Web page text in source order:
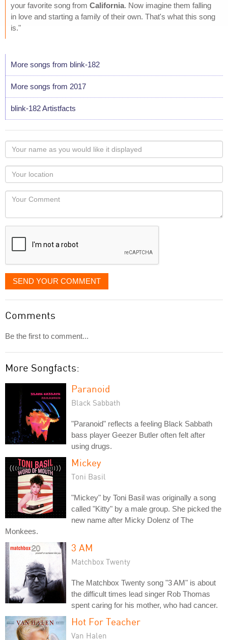
your favorite song from California. Now imagine them falling
in love and starting a family of their own. That's what this song
is."
More songs from blink-182
More songs from 2017
blink-182 Artistfacts
Your
name
as
you
would
like
displayed
Your
Locaton
Your
SEND YOUR COMMENT
Comments
Be the first to comment...
More Songfacts:
Paranoid
Black Sabbath
"Paranoid" reflects a feeling Black Sabbath
bass player Geezer Butler often felt after
using drugs.
Mickey
Toni Basil
"Mickey" by Toni Basil was originally a song
called "Kitty" by a male group. She picked the
new name after Micky Dolenz of The
Monkees.
3 AM
Matchbox Twenty
The Matchbox Twenty song "3 AM" is about
the difficult times lead singer Rob Thomas
spent caring for his mother, who had cancer.
Hot For Teacher
Van Halen